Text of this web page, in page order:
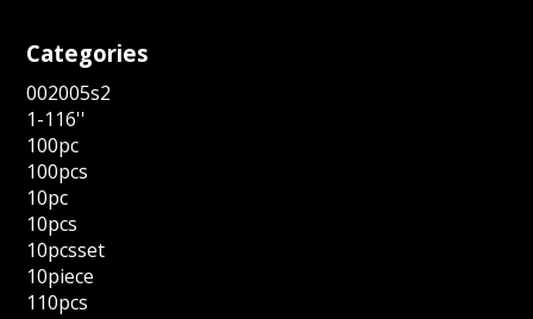
Categories
002005s2
1-116''
100pc
100pcs
10pc
10pcs
10pcsset
10piece
110pcs